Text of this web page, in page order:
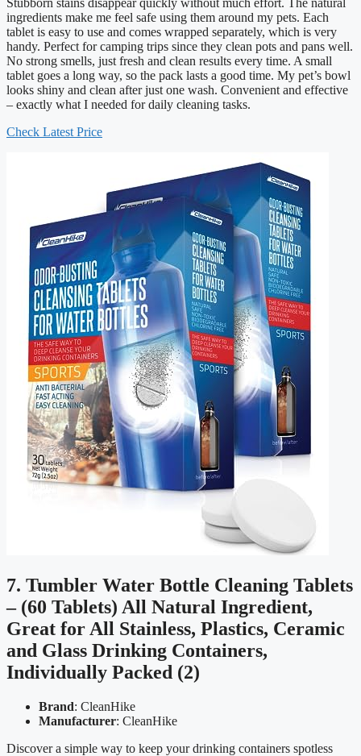
Stubborn stains disappear quickly without much effort. The natural
ingredients make me feel safe using them around my pets. Each
tablet is easy to use and comes wrapped separately, which is very
handy. Perfect for camping trips since they clean pots and pans well.
No strong smells, just fresh and clean results every time. A small
tablet goes a long way, so the pack lasts a good time. My pet’s bowl
looks shiny and clean after just one wash. Convenient and effective
– exactly what I needed for daily cleaning tasks.
Check Latest Price
7. Tumbler Water Bottle Cleaning Tablets
– (60 Tablets) All Natural Ingredient,
Great for All Stainless, Plastics, Ceramic
and Glass Drinking Containers,
Individually Packed (2)
Brand: CleanHike
Manufacturer: CleanHike
Discover a simple way to keep your drinking containers spotless